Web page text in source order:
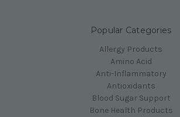
Popular Categories
Allergy Products
Amino Acid
Anti-Inflammatory
Antioxidants
Blood Sugar Support
Bone Health Products